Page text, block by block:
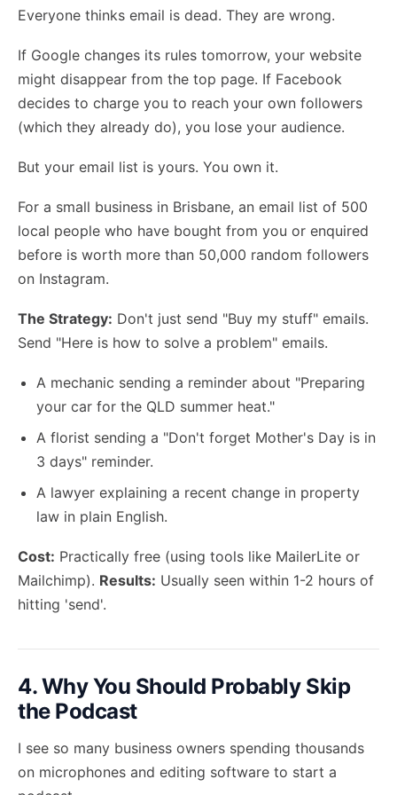
Everyone thinks email is dead. They are wrong.
If Google changes its rules tomorrow, your website
might disappear from the top page. If Facebook
decides to charge you to reach your own followers
(which they already do), you lose your audience.
But your email list is yours. You own it.
For a small business in Brisbane, an email list of 500
local people who have bought from you or enquired
before is worth more than 50,000 random followers
on Instagram.
The Strategy: Don't just send "Buy my stuff" emails.
Send "Here is how to solve a problem" emails.
A mechanic sending a reminder about "Preparing
your car for the QLD summer heat."
A florist sending a "Don't forget Mother's Day is in
3 days" reminder.
A lawyer explaining a recent change in property
law in plain English.
Cost: Practically free (using tools like MailerLite or
Mailchimp). Results: Usually seen within 1-2 hours of
hitting 'send'.
4. Why You Should Probably Skip
the Podcast
I see so many business owners spending thousands
on microphones and editing software to start a